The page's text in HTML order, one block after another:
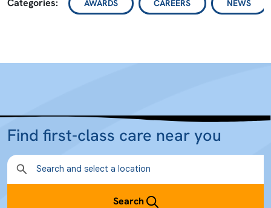
Categories: AWARDS CAREERS NEWS
Find first-class care near you
Search